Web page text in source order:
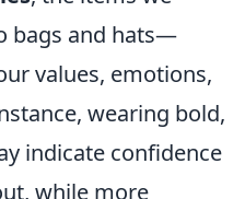
bags and hats—
values, emotions,
wearing bold,
indicate confidence
while more